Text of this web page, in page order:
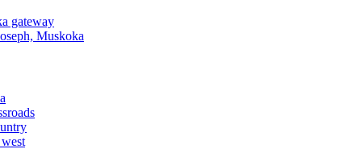
gateway
Muskoka